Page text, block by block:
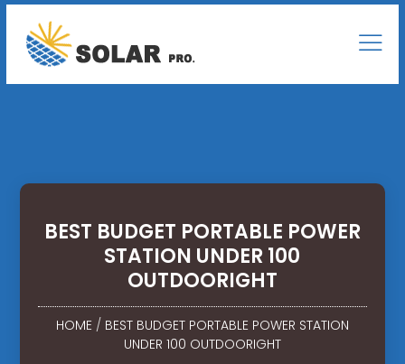
BEST BUDGET PORTABLE POWER
STATION UNDER 100
OUTDOORIGHT
HOME/ BEST BUDGET PORTABLE POWER STATION
UNDER 100 OUTDOORIGHT